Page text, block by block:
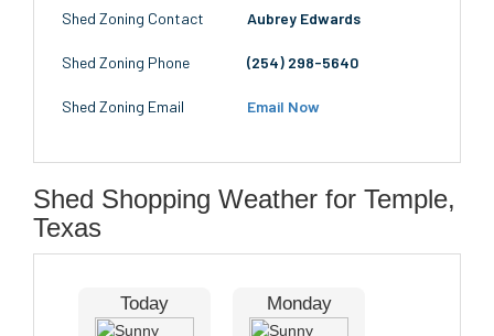
Shed Zoning Contact Aubrey Edwards
Shed Zoning Phone (254) 298-5640
Shed Zoning Email Email Now
Shed Shopping Weather for Temple,
Texas
Today Monday